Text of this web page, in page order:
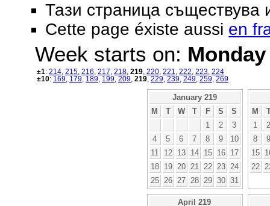
Тази страница съществува
Cette page éxiste aussi en
Week starts on: Monday
±1: 214 215 216 217 218 219 220 221 222 223 224
±10: 169 179 189 199 209 219 229 239 249 259 269
January 219
M
T W T F S
S
1
2
3
4
5 6 7 8 9
10
11
12 13 14 15 16
17
18
19 20 21 22 23
24
25
26 27 28 29 30 31
M
1
2
8
9
15
22
April 219